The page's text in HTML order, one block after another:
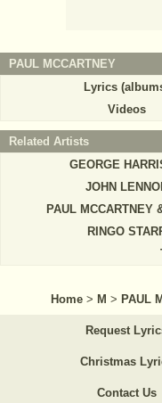
PAUL MCCARTNEY
Lyrics
Videos
Related Artists
GEORGE
JOHN
PAUL MCCARTNEY
RINGO
Home > M > PAUL
Request
Christmas
Contact Us